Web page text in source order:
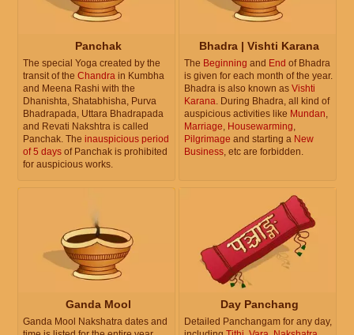
Panchak
The special Yoga created by the
transit of the Chandra in Kumbha
and Meena Rashi with the
Dhanishta, Shatabhisha, Purva
Bhadrapada, Uttara Bhadrapada
and Revati Nakshtra is called
Panchak. The inauspicious period
of 5 days of Panchak is prohibited
for auspicious works.
Bhadra | Vishti Karana
The Beginning and End of Bhadra
is given for each month of the year.
Bhadra is also known as Vishti
Karana. During Bhadra, all kind of
auspicious activities like Mundan,
Marriage, Housewarming,
Pilgrimage and starting a New
Business, etc are forbidden.
Ganda Mool
Ganda Mool Nakshatra dates and
Day Panchang
Detailed Panchangam for any day,